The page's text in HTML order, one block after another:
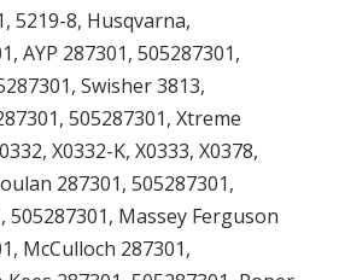
5219-8, Husqvarna,
AYP 287301, 505287301,
Swisher 3813,
505287301, Xtreme
X0332-K, X0333, X0378,
287301, 505287301,
505287301, Massey Ferguson
McCulloch 287301,